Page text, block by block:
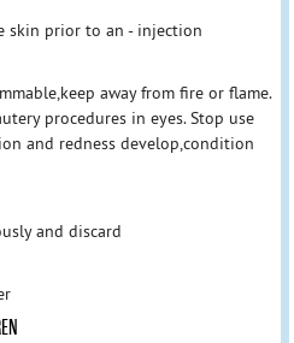
skin prior to an - injection
away from fire or flame.
procedures in eyes. Stop use
and redness develop,condition
and discard